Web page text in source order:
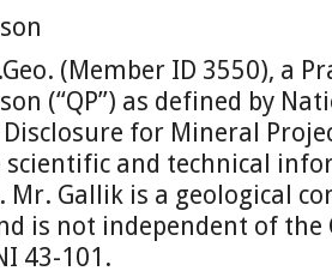
(Member ID 3550), a
(“QP”) as defined by
for Mineral
scientific and technical
Mr. Gallik is a geological
is not independent of
43-101.